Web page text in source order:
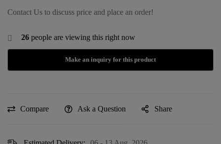
Contact Us to discuss price and place an order!
26 people are viewing this right now
Compare Ask a Question Share